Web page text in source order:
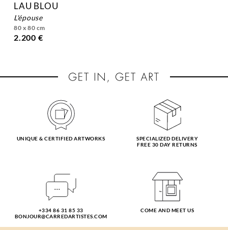
LAU BLOU
l'épouse
80 x 80 cm
2.200 €
UNIQUE & CERTIFIED ARTWORKS
SPECIALIZED DELIVERY
FREE 30 DAY RETURNS
+334 86 31 85 33
BONJOUR@CARREDARTISTES.COM
COME AND MEET US